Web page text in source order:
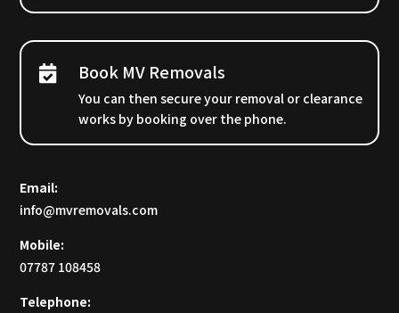
Book MV Removals
You can then secure your removal or clearance
works by booking over the phone.
Email:
info@mvremovals.com
Mobile:
07787 108458
Telephone: